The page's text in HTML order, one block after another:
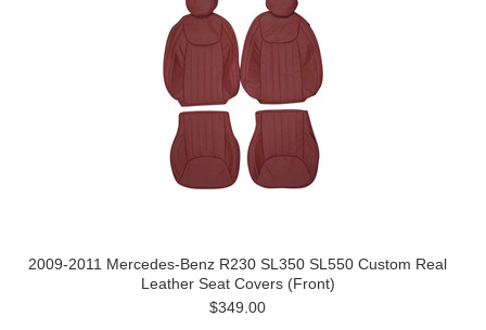
2009-2011 Mercedes-Benz R230 SL350 SL550 Custom Real
Leather Seat Covers (Front)
$349.00